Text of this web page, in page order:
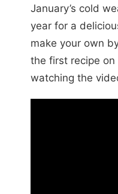
January’s cold
year for a
make your own
the first recipe
watching the